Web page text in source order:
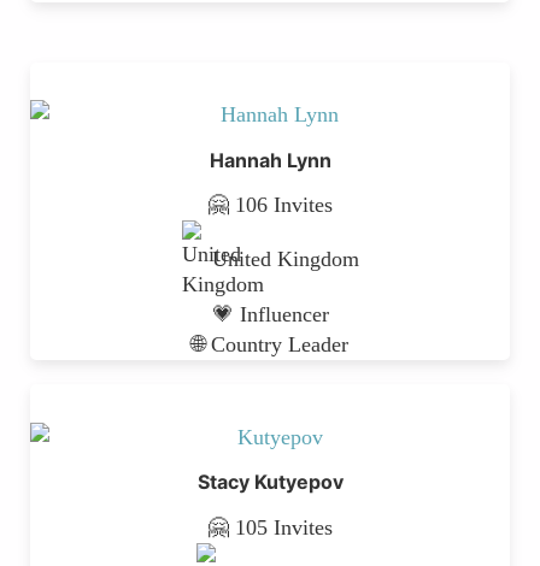
Hannah Lynn
🤗 106 Invites
United Kingdom
💗 Influencer
🌐 Country Leader
Stacy Kutyepov
🤗 105 Invites